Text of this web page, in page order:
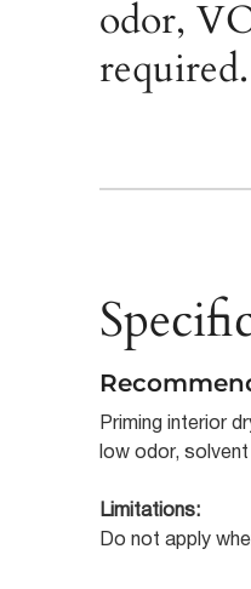
odor,
required.
Priming interior
low odor,
Limitations:
Do not apply